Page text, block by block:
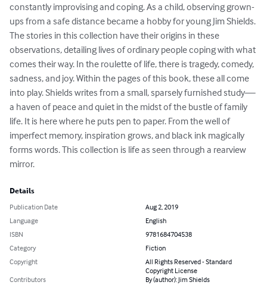
constantly improvising and coping. As a child, observing grown-
ups from a safe distance became a hobby for young Jim Shields.
The stories in this collection have their origins in these
observations, detailing lives of ordinary people coping with what
comes their way. In the roulette of life, there is tragedy, comedy,
sadness, and joy. Within the pages of this book, these all come
into play. Shields writes from a small, sparsely furnished study—
a haven of peace and quiet in the midst of the bustle of family
life. It is here where he puts pen to paper. From the well of
imperfect memory, inspiration grows, and black ink magically
forms words. This collection is life as seen through a rearview
mirror.
Details
Publication Date
Aug 2, 2019
Language
English
ISBN
9781684704538
Category
Fiction
Copyright
All Rights Reserved - Standard
Copyright License
Contributors
By (author): Jim Shields